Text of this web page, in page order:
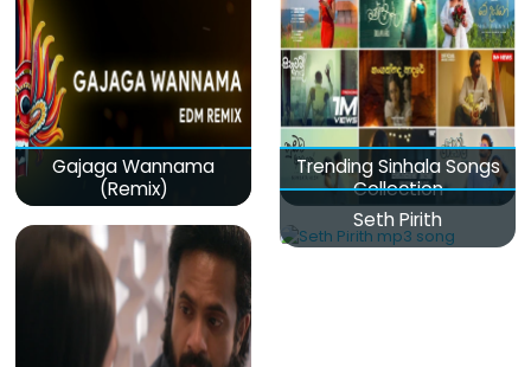
Gajaga Wannama
(Remix)
Trending Sinhala Songs
Collection
Seth Pirith